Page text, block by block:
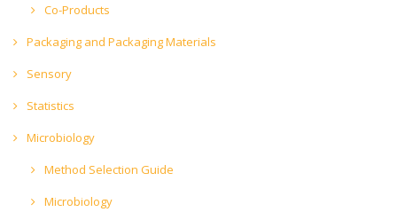
Co-Products
Packaging and Packaging Materials
Sensory
Statistics
Microbiology
Method Selection Guide
Microbiology